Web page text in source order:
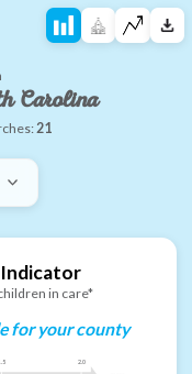
Carolina
21
Indicator
in care*
for your county
2.0